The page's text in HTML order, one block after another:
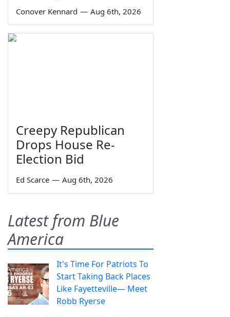
Conover Kennard — Aug 6th, 2026
Creepy Republican
Drops House Re-
Election Bid
Ed Scarce — Aug 6th, 2026
Latest from Blue
America
It's Time For Patriots To
Start Taking Back Places
Like Fayetteville— Meet
Robb Ryerse